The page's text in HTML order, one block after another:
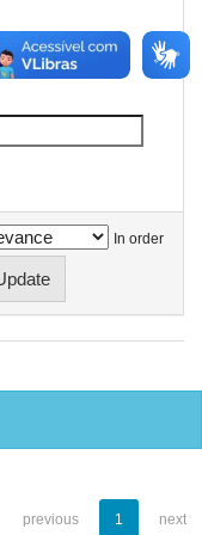
In order
previous 1 next